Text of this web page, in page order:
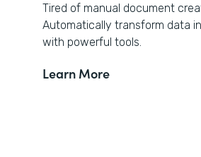
Tired of manual document
Automatically transform data
with powerful tools.
Learn More